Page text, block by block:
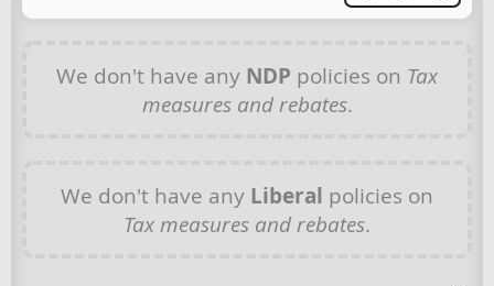
We don't have any NDP policies on Tax
measures and rebates.
We don't have any Liberal policies on
Tax measures and rebates.